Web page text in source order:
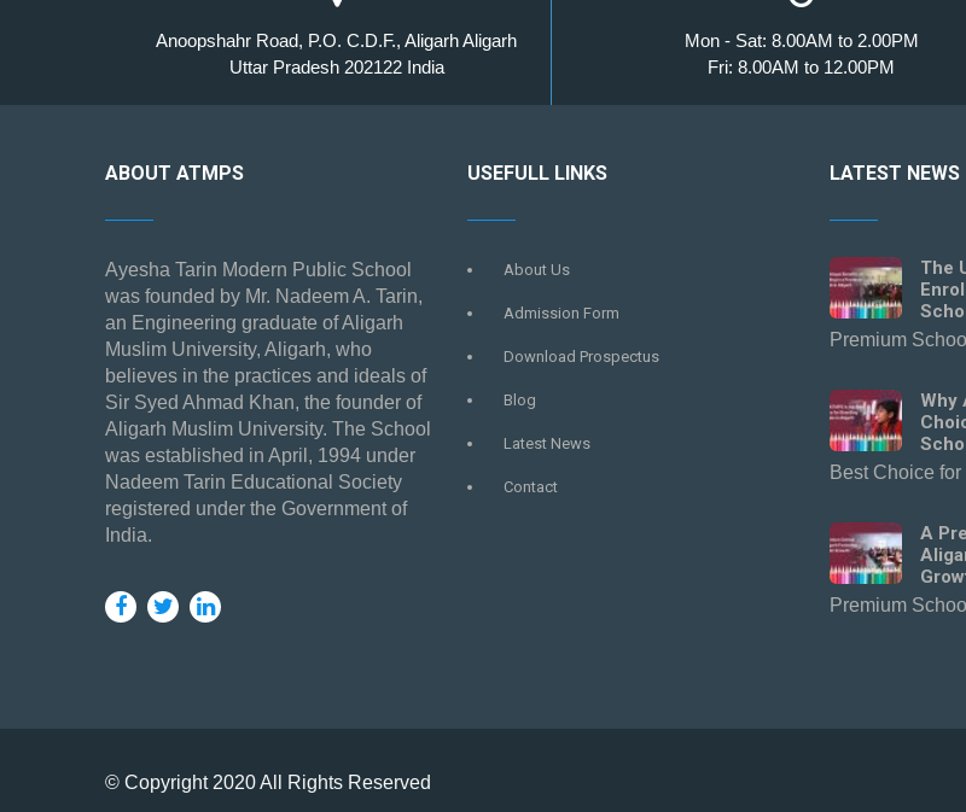
Anoopshahr Road, P.O. C.D.F., Aligarh Aligarh
Uttar Pradesh 202122 India
Mon - Sat: 8.00AM to 2.00PM
Fri: 8.00AM to 12.00PM
ABOUT ATMPS
Ayesha Tarin Modern Public School
was founded by Mr. Nadeem A. Tarin,
an Engineering graduate of Aligarh
Muslim University, Aligarh, who
believes in the practices and ideals of
Sir Syed Ahmad Khan, the founder of
Aligarh Muslim University. The School
was established in April, 1994 under
Nadeem Tarin Educational Society
registered under the Government of
India.
USEFULL LINKS
About Us
Admission Form
Download Prospectus
Blog
Latest News
Contact
LATEST NEWS
The
Premium
Why
Best Choice
A
Premium
© Copyright 2020 All Rights Reserved